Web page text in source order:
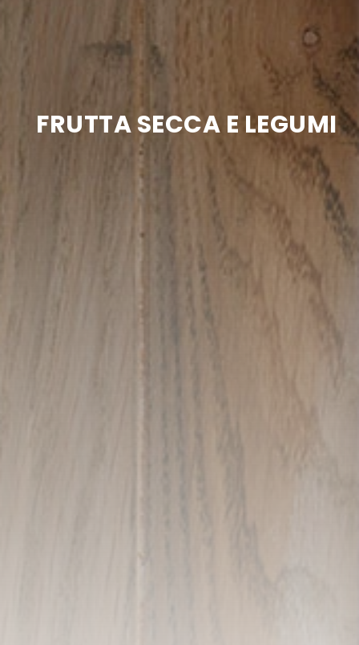
FRUTTA SECCA E LEGUMI